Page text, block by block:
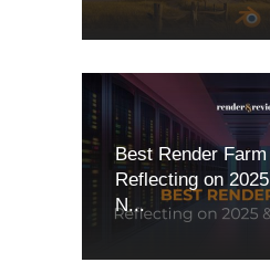
Best Render
Reflecting on
N...